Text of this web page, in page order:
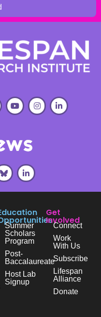
Summer
Scholars
Program
Post-
Baccalaureate
Host Lab
Signup
Get
Involved
Connect
Work
With Us
Subscribe
Lifespan
Alliance
Donate